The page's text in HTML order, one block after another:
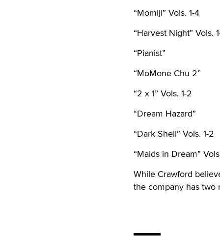
“Momiji” Vols. 1-4
“Harvest Night” Vols.
“Pianist”
“MoMone Chu 2”
“2 x 1” Vols. 1-2
“Dream Hazard”
“Dark Shell” Vols. 1-2
“Maids in Dream”
While Crawford
the company has two